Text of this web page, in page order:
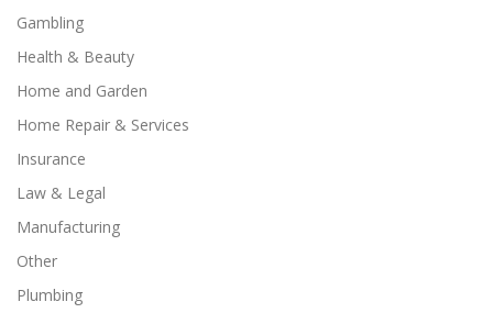
Gambling
Health & Beauty
Home and Garden
Home Repair & Services
Insurance
Law & Legal
Manufacturing
Other
Plumbing